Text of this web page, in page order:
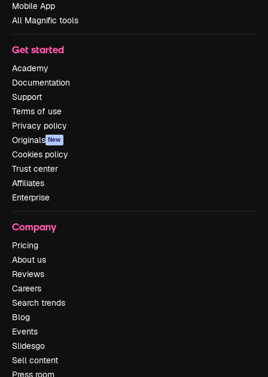
Mobile App
All Magnific tools
Get started
Academy
Documentation
Support
Terms of use
Privacy policy
Originals New
Cookies policy
Trust center
Affiliates
Enterprise
Company
Pricing
About us
Reviews
Careers
Search trends
Blog
Events
Slidesgo
Sell content
Press room